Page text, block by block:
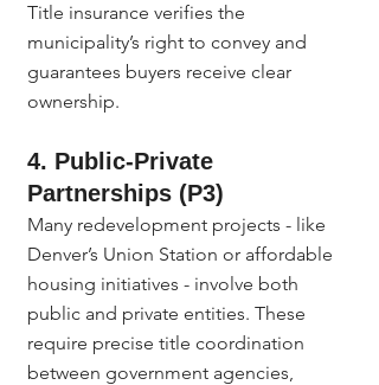
Title insurance verifies the
municipality’s right to convey and
guarantees buyers receive clear
ownership.
4. Public-Private
Partnerships (P3)
Many redevelopment projects - like
Denver’s Union Station or affordable
housing initiatives - involve both
public and private entities. These
require precise title coordination
between government agencies,